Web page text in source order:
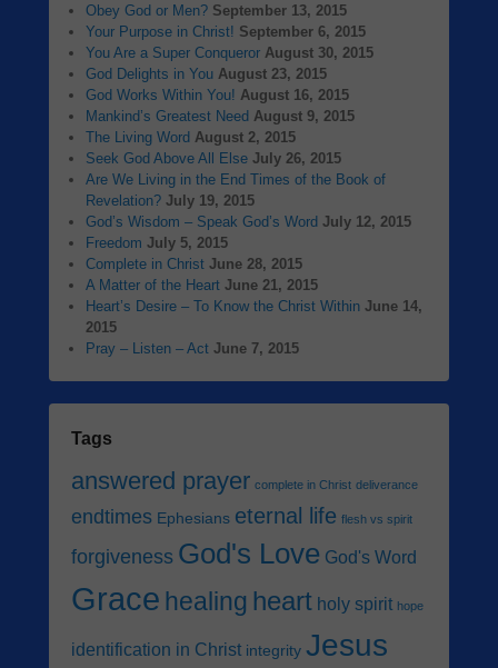
Obey God or Men? September 13, 2015
Your Purpose in Christ! September 6, 2015
You Are a Super Conqueror August 30, 2015
God Delights in You August 23, 2015
God Works Within You! August 16, 2015
Mankind’s Greatest Need August 9, 2015
The Living Word August 2, 2015
Seek God Above All Else July 26, 2015
Are We Living in the End Times of the Book of
Revelation? July 19, 2015
God’s Wisdom – Speak God’s Word July 12, 2015
Freedom July 5, 2015
Complete in Christ June 28, 2015
A Matter of the Heart June 21, 2015
Heart’s Desire – To Know the Christ Within June 14,
2015
Pray – Listen – Act June 7, 2015
Tags
answered prayer complete in Christ deliverance
endtimes Ephesians eternal life flesh vs spirit
forgiveness God's Love God's Word
Grace healing heart holy spirit hope
identification in Christ integrity Jesus